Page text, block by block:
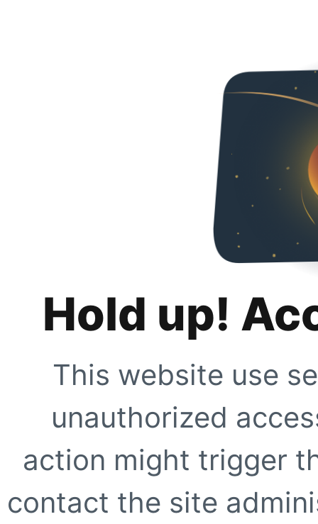
Hold up!
This website use
unauthorized
action might trigger
contact the site